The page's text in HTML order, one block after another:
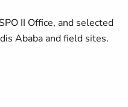
II Office, and selected
Ababa and field sites.